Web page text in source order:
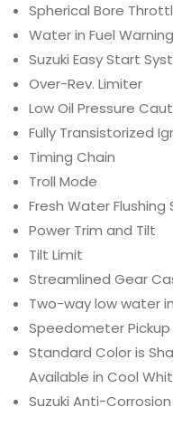
Spherical Bore
Water in Fuel
Suzuki Easy Start
Over-Rev. Limiter
Low Oil Pressure
Fully Transistorized
Timing Chain
Troll Mode
Fresh Water Flushing
Power Trim and Tilt
Tilt Limit
Streamlined Gear
Two-way low water
Speedometer
Standard Color is
Available in Cool
Suzuki Anti-